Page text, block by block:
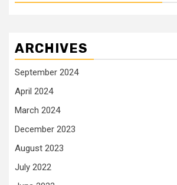
ARCHIVES
September 2024
April 2024
March 2024
December 2023
August 2023
July 2022